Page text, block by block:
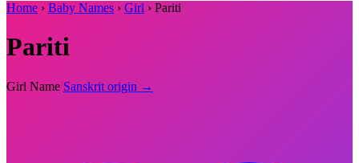
Home › Baby Names › Girl › Pariti
Pariti
Girl Name Sanskrit origin →